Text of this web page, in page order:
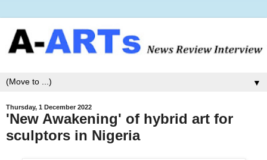
▼
Thursday, 1 December 2022
'New Awakening' of hybrid art for
sculptors in Nigeria